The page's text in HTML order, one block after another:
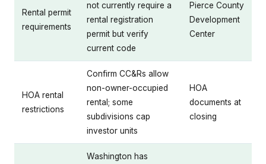
Rental permit
requirements
not currently require a
rental registration
permit but verify
current code
Pierce County
Development
Center
HOA rental
restrictions
Confirm CC&Rs allow
non-owner-occupied
rental; some
subdivisions cap
investor units
HOA
documents at
closing
Washington has